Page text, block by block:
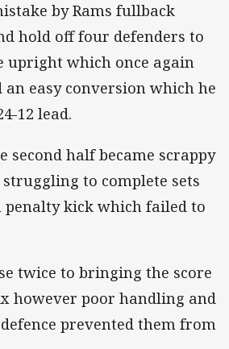
by Rams fullback
hold off four defenders to
upright which once again
an easy conversion which he
12 lead.
second half became scrappy
to complete sets
penalty kick which failed to
twice to bringing the score
however poor handling and
prevented them from